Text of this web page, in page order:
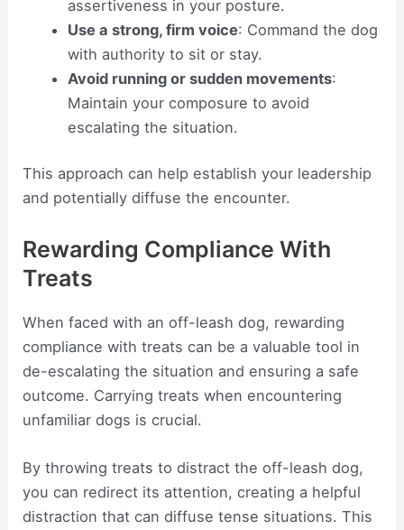
assertiveness in your posture.
Use a strong, firm voice: Command the dog
with authority to sit or stay.
Avoid running or sudden movements:
Maintain your composure to avoid
escalating the situation.
This approach can help establish your leadership
and potentially diffuse the encounter.
Rewarding Compliance With
Treats
When faced with an off-leash dog, rewarding
compliance with treats can be a valuable tool in
de-escalating the situation and ensuring a safe
outcome. Carrying treats when encountering
unfamiliar dogs is crucial.
By throwing treats to distract the off-leash dog,
you can redirect its attention, creating a helpful
distraction that can diffuse tense situations. This